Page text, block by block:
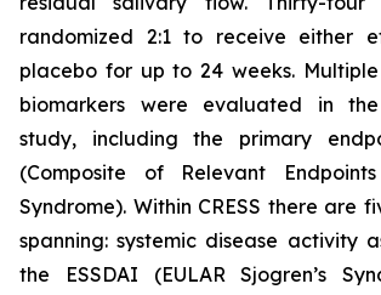
randomized 2:1 to receive either
placebo for up to 24 weeks.
biomarkers were evaluated in
study, including the primary
(Composite of Relevant
Syndrome). Within CRESS there are
spanning: systemic disease activity
the ESSDAI (EULAR Sjogren’s